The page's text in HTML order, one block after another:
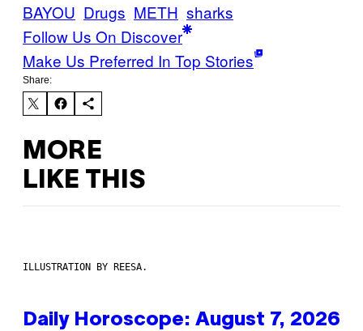
BAYOU Drugs METH sharks
Follow Us On Discover
Make Us Preferred In Top Stories
Share:
MORE
LIKE THIS
ILLUSTRATION BY REESA.
Daily Horoscope: August 7, 2026